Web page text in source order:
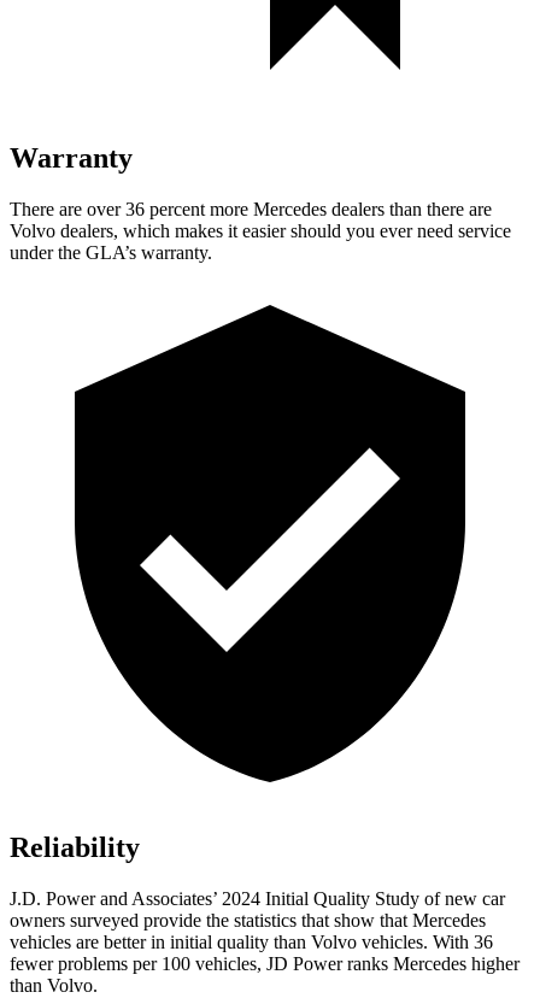
Warranty
There are over 36 percent more Mercedes dealers than there are
Volvo dealers, which makes it easier should you ever need service
under the GLA’s warranty.
Reliability
J.D. Power and Associates’ 2024 Initial Quality Study of new car
owners surveyed provide the statistics that show that Mercedes
vehicles are better in initial quality than Volvo vehicles. With 36
fewer problems per 100 vehicles, JD Power ranks Mercedes higher
than Volvo.